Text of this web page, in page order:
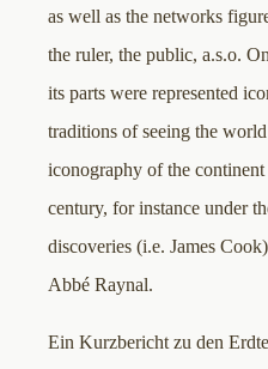
as well as the networks
the ruler, the public, a.s.o.
its parts were represented
traditions of seeing the
iconography of the
century, for instance under
discoveries (i.e. James
Abbé Raynal.
Ein Kurzbericht zu den